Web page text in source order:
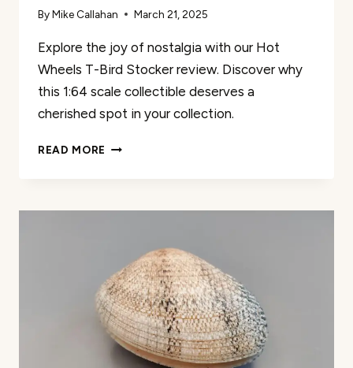
ByMike Callahan March 21, 2025
Explore the joy of nostalgia with our Hot
Wheels T-Bird Stocker review. Discover why
this 1:64 scale collectible deserves a
cherished spot in your collection.
READ MORE HOT